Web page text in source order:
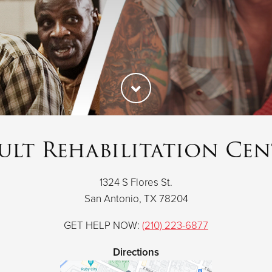
Rehabilitation
1324 S Flores St.
San Antonio, TX 78204
GET HELP NOW: (210) 223-6877
Directions